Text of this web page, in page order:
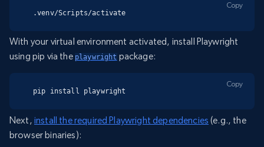
.venv/Scripts/activate
Copy
With your virtual environment activated, install Playwright
using pip via the playwright package:
pip install playwright
Copy
Next, install the required Playwright dependencies (e.g., the
browser binaries):